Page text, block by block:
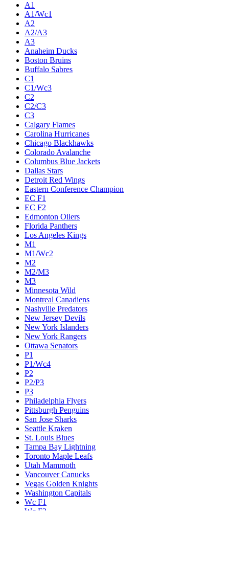
A1
A1/Wc1
A2
A2/A3
A3
Anaheim Ducks
Boston Bruins
Buffalo Sabres
C1
C1/Wc3
C2
C2/C3
C3
Calgary Flames
Carolina Hurricanes
Chicago Blackhawks
Colorado Avalanche
Columbus Blue Jackets
Dallas Stars
Detroit Red Wings
Eastern Conference Champion
EC F1
EC F2
Edmonton Oilers
Florida Panthers
Los Angeles Kings
M1
M1/Wc2
M2
M2/M3
M3
Minnesota Wild
Montreal Canadiens
Nashville Predators
New Jersey Devils
New York Islanders
New York Rangers
Ottawa Senators
P1
P1/Wc4
P2
P2/P3
P3
Philadelphia Flyers
Pittsburgh Penguins
San Jose Sharks
Seattle Kraken
St. Louis Blues
Tampa Bay Lightning
Toronto Maple Leafs
Utah Mammoth
Vancouver Canucks
Vegas Golden Knights
Washington Capitals
Wc F1
Wc F2